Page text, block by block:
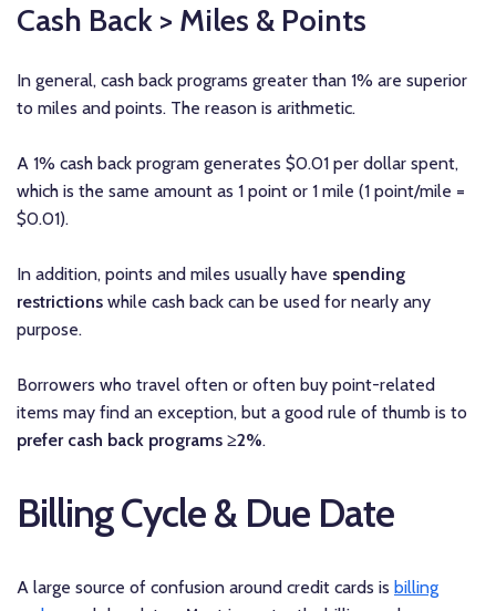
Cash Back > Miles & Points
In general, cash back programs greater than 1% are superior
to miles and points. The reason is arithmetic.
A 1% cash back program generates $0.01 per dollar spent,
which is the same amount as 1 point or 1 mile (1 point/mile =
$0.01).
In addition, points and miles usually have spending
restrictions while cash back can be used for nearly any
purpose.
Borrowers who travel often or often buy point-related
items may find an exception, but a good rule of thumb is to
prefer cash back programs ≥2%.
Billing Cycle & Due Date
A large source of confusion around credit cards is billing